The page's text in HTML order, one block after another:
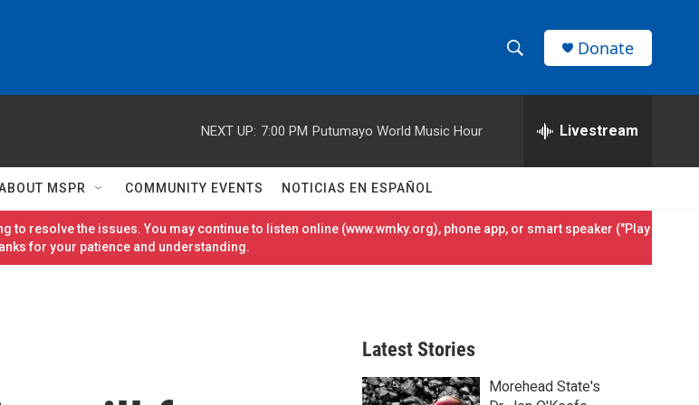
h
w
S
h
e
h
r
Donate
NEXT UP: 7:00 PM Putumayo World Music Hour Livestream
MSPR COMMUNITY EVENTS NOTICIAS EN ESPAÑOL
to resolve the issues. You may continue to listen online (www.wmky.org), phone app, or smart speaker ("Play
for your patience and understanding.
Latest Stories
Morehead State's